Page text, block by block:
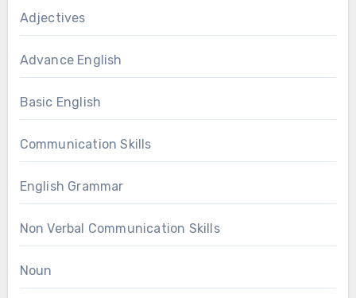
Adjectives
Advance English
Basic English
Communication Skills
English Grammar
Non Verbal Communication Skills
Noun